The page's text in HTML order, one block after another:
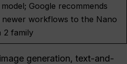
Google recommends
newer workflows to the Nano
2 family
generation, text-and-